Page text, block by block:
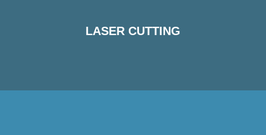
LASER CUTTING